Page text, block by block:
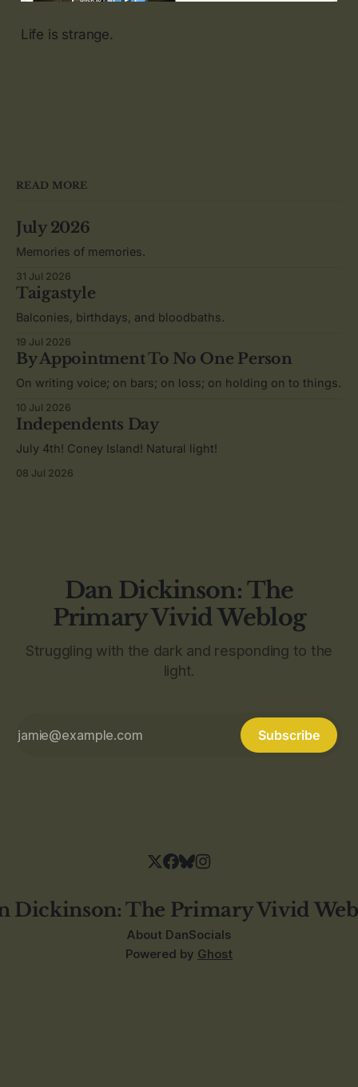
Life is strange.
READ MORE
July 2026
Memories of memories.
31 Jul 2026
Taigastyle
Balconies, birthdays, and bloodbaths.
19 Jul 2026
By Appointment To No One Person
On writing voice; on bars; on loss; on holding on to things.
10 Jul 2026
Independents Day
July 4th! Coney Island! Natural light!
08 Jul 2026
Dan Dickinson: The
Primary Vivid Weblog
Struggling with the dark and responding to the
light.
Subscribe
Dickinson: The Primary Vivid
About DanSocials
Powered by Ghost